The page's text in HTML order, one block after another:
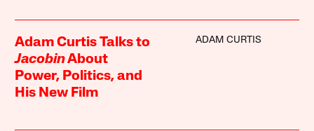
Adam Curtis Talks to
JacobinAbout
Power, Politics, and
His New Film
ADAM CURTIS